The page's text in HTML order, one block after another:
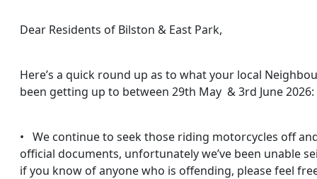
Dear Residents of Bilston & East Park,
Here’s a quick round up as to what your local
been getting up to between 29th May & 3rd June 2026:
• We continue to seek those riding motorcycles off
official documents, unfortunately we’ve been unable
if you know of anyone who is offending, please feel